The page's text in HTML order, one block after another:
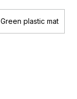
Green plastic mat